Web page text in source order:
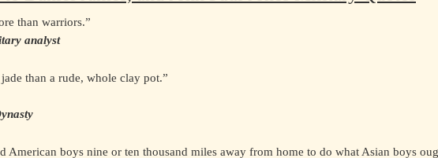
than warriors.”
analyst
than a rude, whole clay pot.”
American boys nine or ten thousand miles away from home to do what Asian boys